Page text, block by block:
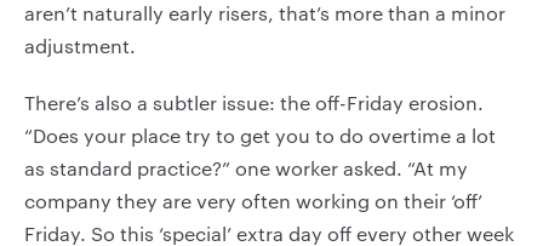
aren’t naturally early risers, that’s more than a minor
adjustment.
There’s also a subtler issue: the off-Friday erosion.
“Does your place try to get you to do overtime a lot
as standard practice?” one worker asked. “At my
company they are very often working on their ‘off’
Friday. So this ‘special’ extra day off every other week